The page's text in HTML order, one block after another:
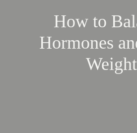
How to
Hormones
Weight